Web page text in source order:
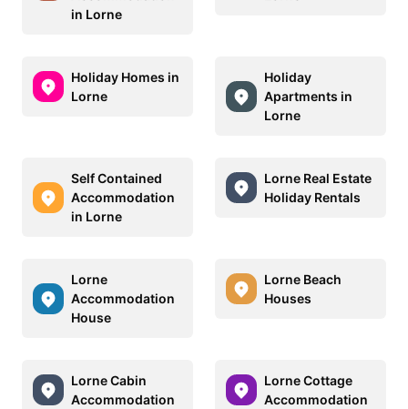
in Lorne
Holiday Homes in
Lorne
Holiday
Apartments in
Lorne
Self Contained
Accommodation
in Lorne
Lorne Real Estate
Holiday Rentals
Lorne
Accommodation
House
Lorne Beach
Houses
Lorne Cabin
Accommodation
Lorne Cottage
Accommodation